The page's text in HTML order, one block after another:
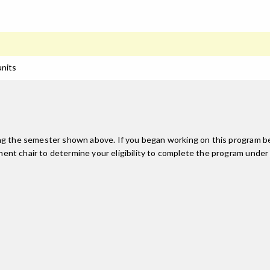
semester shown above. If you began working on this program
chair to determine your eligibility to complete the program